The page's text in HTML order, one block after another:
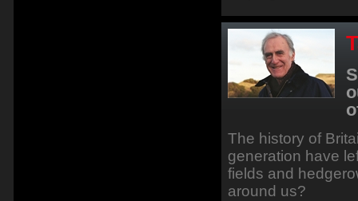
The history of
generation have
fields and
around us?